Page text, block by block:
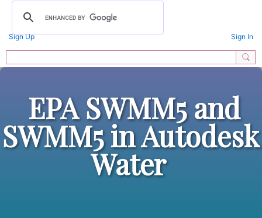
Sign Up Sign In
EPA SWMM5 and
SWMM5 in Autodesk
Water